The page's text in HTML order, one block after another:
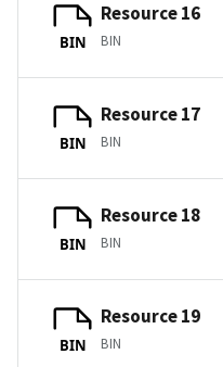
BIN
Resource 16
BIN
BIN
Resource 17
BIN
BIN
Resource 18
BIN
BIN
Resource 19
BIN